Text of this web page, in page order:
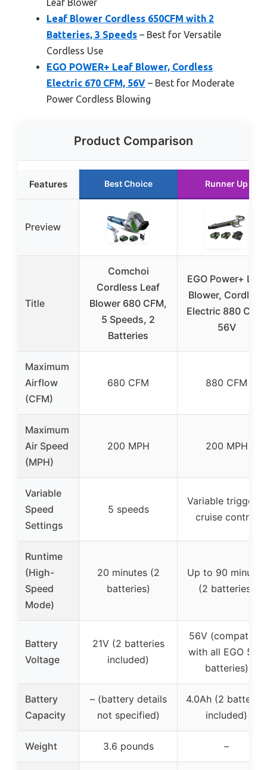
Leaf Blower
Leaf Blower Cordless 650CFM with 2
Batteries, 3 Speeds – Best for Versatile
Cordless Use
EGO POWER+ Leaf Blower, Cordless
Electric 670 CFM, 56V – Best for Moderate
Power Cordless Blowing
Product Comparison
Features Best Choice Runner Up
Preview
Title
Comchoi
Cordless Leaf
Blower 680 CFM,
5 Speeds, 2
Batteries
EGO Power+ Leaf
Blower, Cordless
Electric 880 CFM,
56V
Maximum
Airflow
(CFM)
680 CFM 880 CFM
Maximum
Air Speed
(MPH)
200 MPH 200 MPH
Variable
Speed
Settings
5 speeds
Variable trigger +
cruise control
Runtime
(High-
Speed
Mode)
20 minutes (2
batteries)
Up to 90 minutes
(2 batteries)
Battery
Voltage
21V (2 batteries
included)
56V (compatible
with all EGO 56V
batteries)
Battery
Capacity
– (battery details
not specified)
4.0Ah (2 batteries
included)
Weight 3.6 pounds –